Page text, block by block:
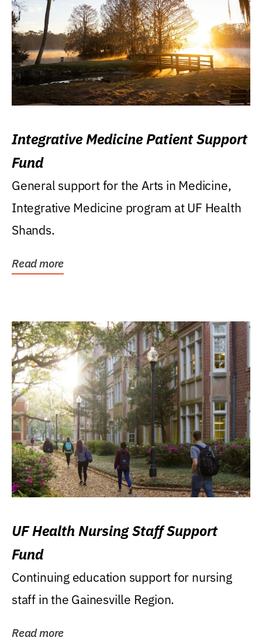
Integrative Medicine Patient Support
Fund
General support for the Arts in Medicine,
Integrative Medicine program at UF Health
Shands.
Read more
UF Health Nursing Staff Support
Fund
Continuing education support for nursing
staff in the Gainesville Region.
Read more